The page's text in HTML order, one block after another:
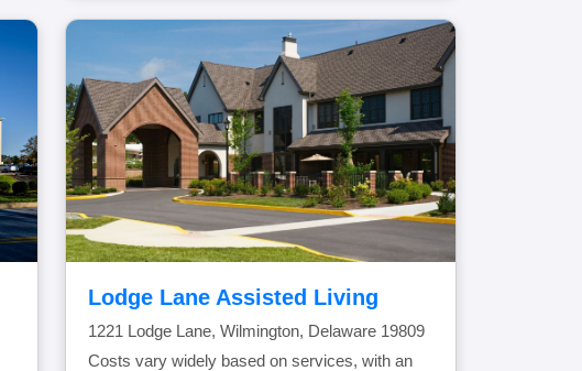
Lodge Lane Assisted Living
1221 Lodge Lane, Wilmington, Delaware 19809
Costs vary widely based on services, with an